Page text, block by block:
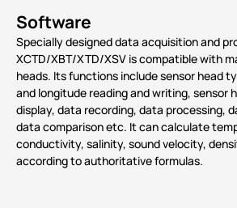
Software
Specially designed data acquisition and
XCTD/XBT/XTD/XSV is compatible with
heads. Its functions include sensor head
and longitude reading and writing, sensor
display, data recording, data processing,
data comparison etc. It can calculate
conductivity, salinity, sound velocity,
according to authoritative formulas.